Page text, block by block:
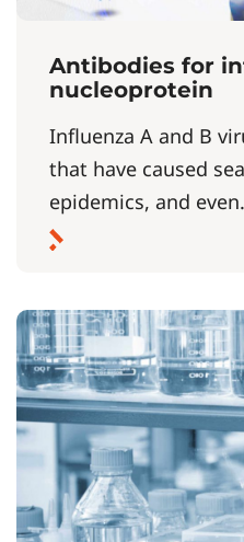
Antibodies for
nucleoprotein
Influenza A and B
that have caused
epidemics, and